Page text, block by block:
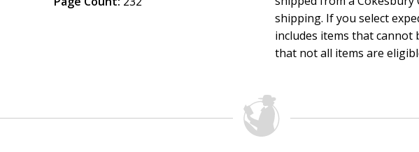
shipping. If you select
includes items that cannot
that not all items are